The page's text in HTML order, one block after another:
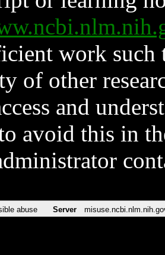
work such
of other
and
avoid this in
abuse Server